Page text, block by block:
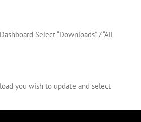
Select “Downloads” / “All
you wish to update and select